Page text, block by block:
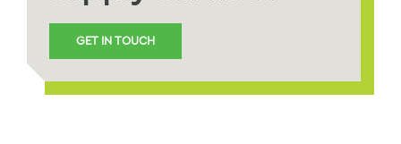
GET IN TOUCH